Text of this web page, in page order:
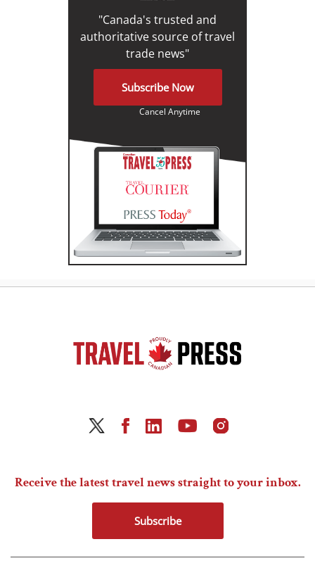
"Canada's trusted and
authoritative source of travel
trade news"
Subscribe Now
Cancel Anytime
Receive the latest travel news straight to your inbox.
Subscribe